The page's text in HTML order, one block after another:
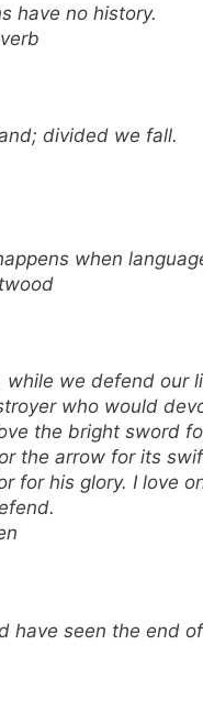
have no history.
divided we fall.
when
while we defend our
who would
the bright sword
the arrow for its
for his glory. I love
have seen the end